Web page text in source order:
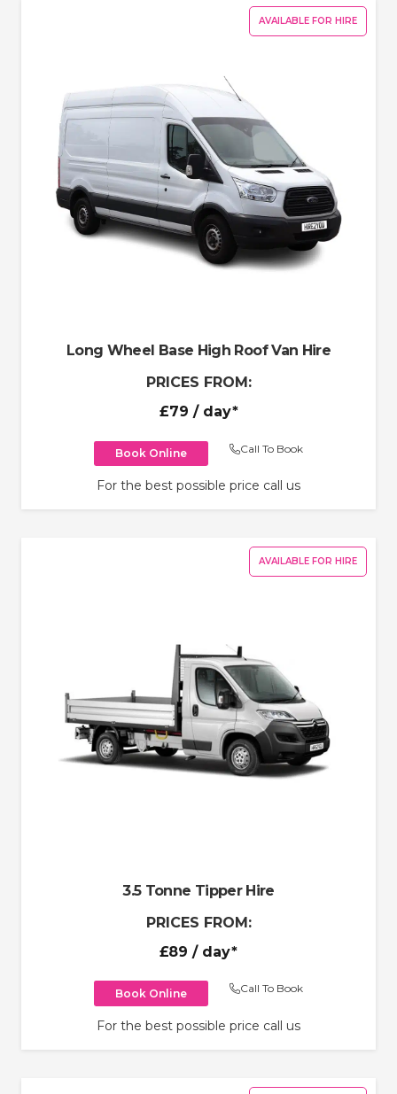
AVAILABLE FOR HIRE
Long Wheel Base High Roof Van Hire
PRICES FROM:
£79 / day*
Book Online Call To Book
For the best possible price call us
AVAILABLE FOR HIRE
3.5 Tonne Tipper Hire
PRICES FROM:
£89 / day*
Book Online Call To Book
For the best possible price call us